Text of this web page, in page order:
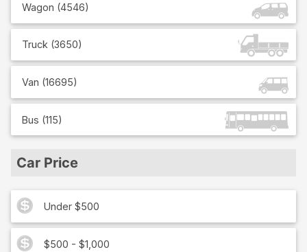
Wagon (4546)
Truck (3650)
Van (16695)
Bus (115)
Car Price
Under $500
$500 - $1,000